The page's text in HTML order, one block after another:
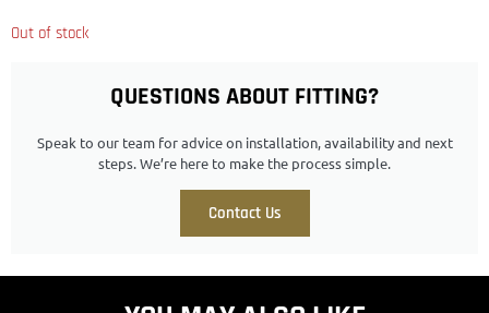
QUESTIONS ABOUT FITTING?
Speak to our team for advice on installation, availability and next
steps. We’re here to make the process simple.
Contact Us
Out of stock